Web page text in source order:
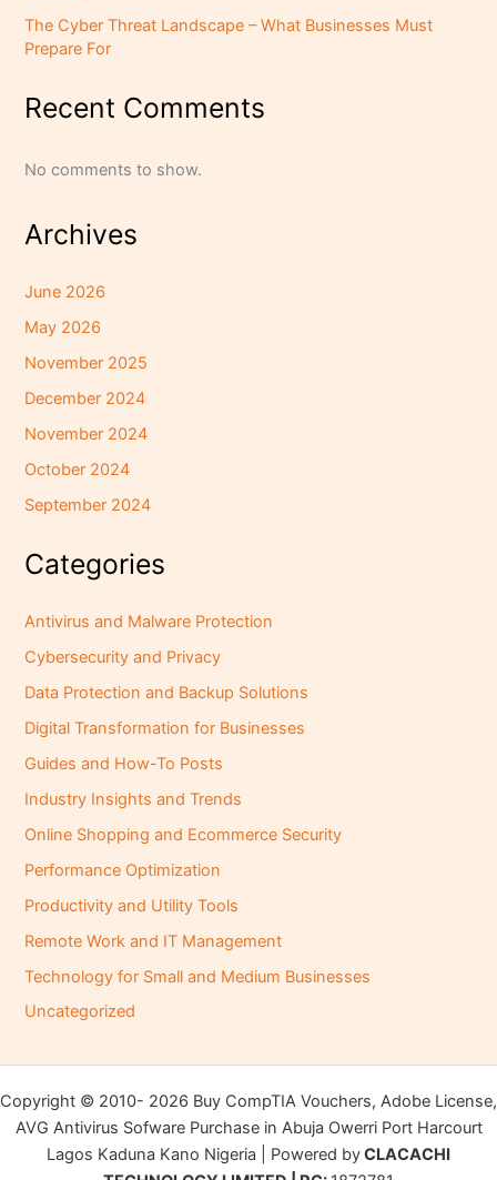
The Cyber Threat Landscape – What Businesses Must
Prepare For
Recent Comments
No comments to show.
Archives
June 2026
May 2026
November 2025
December 2024
November 2024
October 2024
September 2024
Categories
Antivirus and Malware Protection
Cybersecurity and Privacy
Data Protection and Backup Solutions
Digital Transformation for Businesses
Guides and How-To Posts
Industry Insights and Trends
Online Shopping and Ecommerce Security
Performance Optimization
Productivity and Utility Tools
Remote Work and IT Management
Technology for Small and Medium Businesses
Uncategorized
Copyright © 2010- 2026 Buy CompTIA Vouchers, Adobe License,
AVG Antivirus Sofware Purchase in Abuja Owerri Port Harcourt
Lagos Kaduna Kano Nigeria | Powered byCLACACHI